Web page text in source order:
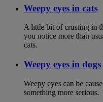
Weepy eyes in cats
A little bit of crusting in
you notice more than
cats.
Weepy eyes in dogs
Weepy eyes can be
something more serious.